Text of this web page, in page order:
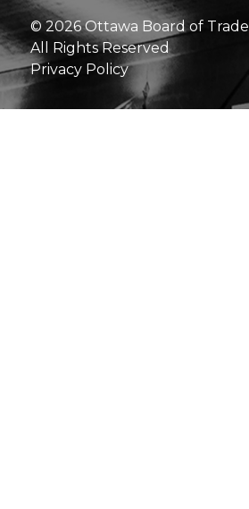
© 2026 Ottawa Board of Trade
All Rights Reserved
Privacy Policy